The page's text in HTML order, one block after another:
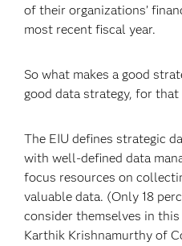
of their organizations’
most recent fiscal year.
So what makes a good
good data strategy, for that
The EIU defines strategic
with well-defined data
focus resources on
valuable data. (Only 18
consider themselves in this
Karthik Krishnamurthy of